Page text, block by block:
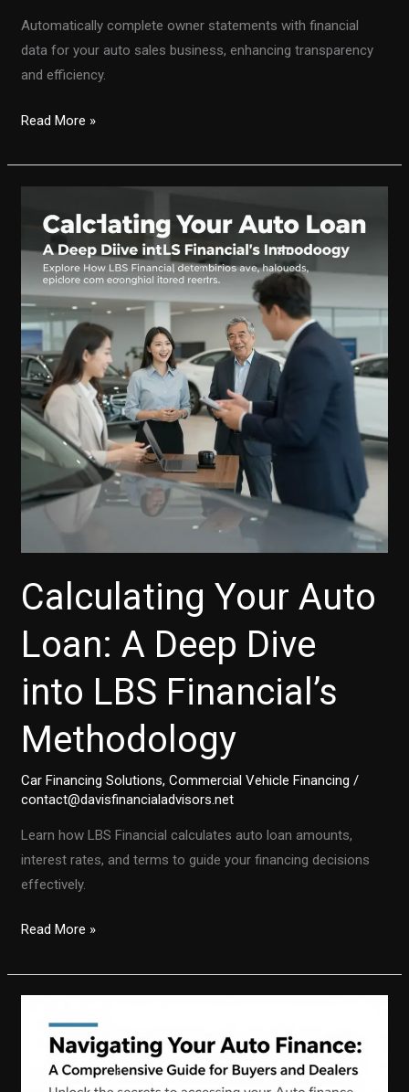
Automatically complete owner statements with financial
data for your auto sales business, enhancing transparency
and efficiency.
Streamlining
Data:
Completing
Owner
Statements
Read More »
Calculating Your Auto
Loan: A Deep Dive
into LBS Financial’s
Methodology
Car Financing Solutions,Commercial Vehicle Financing /
contact@davisfinancialadvisors.net
Learn how LBS Financial calculates auto loan amounts,
interest rates, and terms to guide your financing decisions
effectively.
Calculating
Auto
Deep
Read More »